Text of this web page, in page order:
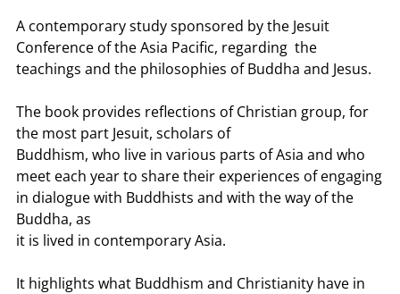
A contemporary study sponsored by the Jesuit
Conference of the Asia Pacific, regarding the
teachings and the philosophies of Buddha and Jesus.
The book provides reflections of Christian group, for
the most part Jesuit, scholars of
Buddhism, who live in various parts of Asia and who
meet each year to share their experiences of engaging
in dialogue with Buddhists and with the way of the
Buddha, as
it is lived in contemporary Asia.
It highlights what Buddhism and Christianity have in